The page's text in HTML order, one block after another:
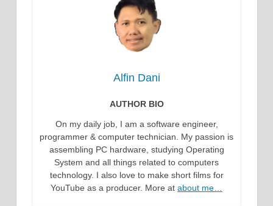
Alfin Dani
AUTHOR BIO
On my daily job, I am a software engineer,
programmer & computer technician. My passion is
assembling PC hardware, studying Operating
System and all things related to computers
technology. I also love to make short films for
YouTube as a producer. More at about me…